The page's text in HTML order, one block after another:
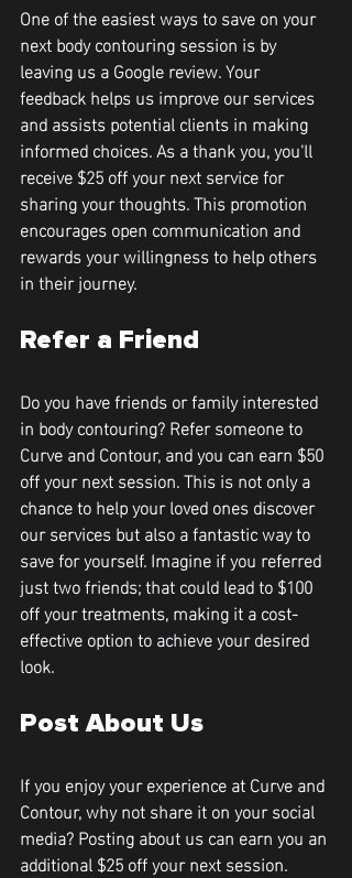
One of the easiest ways to save on your
next body contouring session is by
leaving us a Google review. Your
feedback helps us improve our services
and assists potential clients in making
informed choices. As a thank you, you'll
receive $25 off your next service for
sharing your thoughts. This promotion
encourages open communication and
rewards your willingness to help others
in their journey.
Refer a Friend
Do you have friends or family interested
in body contouring? Refer someone to
Curve and Contour, and you can earn $50
off your next session. This is not only a
chance to help your loved ones discover
our services but also a fantastic way to
save for yourself. Imagine if you referred
just two friends; that could lead to $100
off your treatments, making it a cost-
effective option to achieve your desired
look.
Post About Us
If you enjoy your experience at Curve and
Contour, why not share it on your social
media? Posting about us can earn you an
additional $25 off your next session.